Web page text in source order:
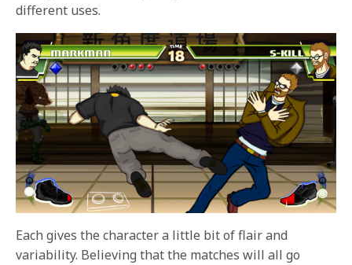
different uses.
Each gives the character a little bit of flair and
variability. Believing that the matches will all go